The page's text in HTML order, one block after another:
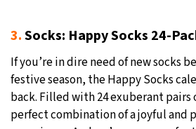
3.Socks: Happy Socks 24-
If you’re in dire need of new socks
festive season, the Happy Socks
back. Filled with 24 exuberant pairs
perfect combination of a joyful and